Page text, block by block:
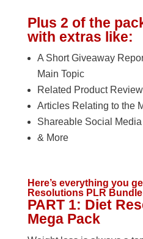
Plus 2 of the
with extras like:
A Short Giveaway
Main Topic
Related Product
Articles Relating to the
Shareable Social
& More
Here’s everything you
Resolutions PLR
PART 1: Diet
Mega Pack